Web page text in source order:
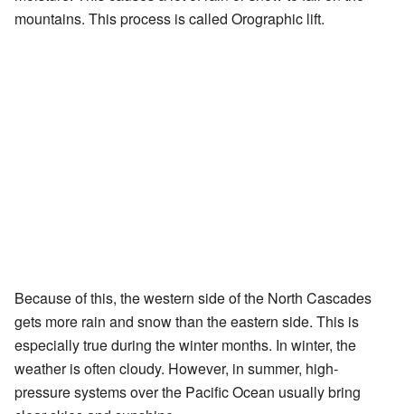
mountains. This process is called Orographic lift.
Because of this, the western side of the North Cascades
gets more rain and snow than the eastern side. This is
especially true during the winter months. In winter, the
weather is often cloudy. However, in summer, high-
pressure systems over the Pacific Ocean usually bring